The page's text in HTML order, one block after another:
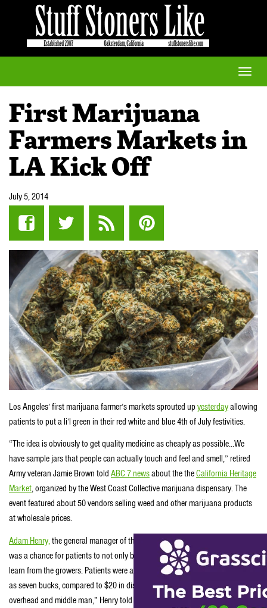
Toggle
First Marijuana
Farmers Markets in
LA Kick Off
July 5, 2014
Los Angeles’ first marijuana farmer’s markets sprouted upyesterdayallowing
patients to put a li’l green in their red white and blue 4th of July festivities.
“The idea is obviously to get quality medicine as cheaply as possible…We
have sample jars that people can actually touch and feel and smell,” retired
Army veteran Jamie Brown told ABC 7 newsabout the theCalifornia Heritage
Market, organized by the West Coast Collective marijuana dispensary. The
event featured about 50 vendors selling weed and other marijuana products
at wholesale prices.
Adam Henry,the general manager of the market, said that the open-air event
was a chance for patients to not only buy weed at competitive prices but also
learn from the growers. Patients were able to score a gram of weed for as little
as seven bucks, compared to $20 in dispensaries. “We cut down the price of
overhead and middle man,” Henry told ABC news. “You need guards at